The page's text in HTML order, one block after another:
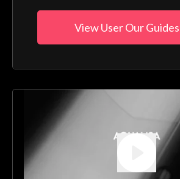
View User Our Guides